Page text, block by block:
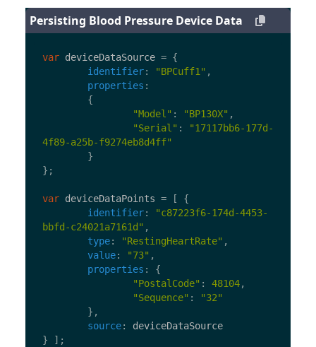
Persisting Blood Pressure Device Data
var deviceDataSource = {
identifier: "BPCuff1" ,
properties :
{
"Model" : "BP130X" ,
"Serial" : "17117bb6-177d-
4f89-a25b-f9274eb8d4ff"
}
};
var deviceDataPoints = [
{
identifier: "c87223f6-174d-4453-
bbfd-c24021a7161d " ,
type: "RestingHeartRate" ,
value: "73" ,
properties :
{
"PostalCode" : 48104,
"Sequence" : "32"
},
source:
deviceDataSource
}
];